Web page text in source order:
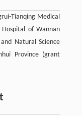
Tianqing Medical
of Wannan
Natural Science
Province (grant